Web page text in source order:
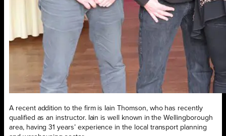
A recent addition to the firm is Iain Thomson, who has recently
qualified as an instructor. Iain is well known in the Wellingborough
area, having 31 years’ experience in the local transport planning